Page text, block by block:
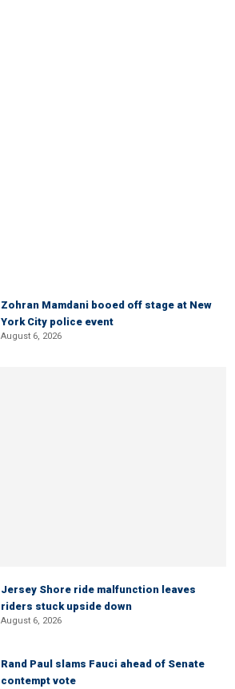
Zohran Mamdani booed off stage at New
York City police event
August 6, 2026
Jersey Shore ride malfunction leaves
riders stuck upside down
August 6, 2026
Rand Paul slams Fauci ahead of Senate
contempt vote